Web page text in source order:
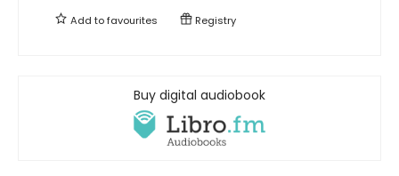
Add tofavourites Registry
Buy digital audiobook